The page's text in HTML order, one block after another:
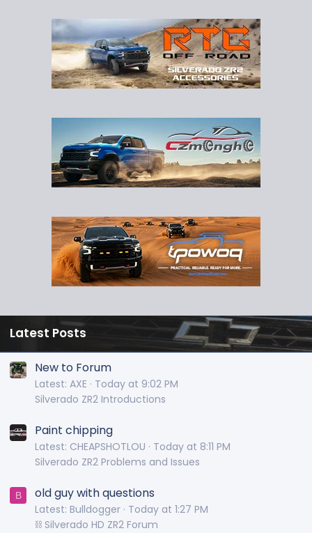
Latest Posts
New to Forum
Latest: AXE
Today at 9:02 PM
Silverado ZR2 Introductions
Paint chipping
Latest: CHEAPSHOTLOU
Today at 8:11 PM
Silverado ZR2 Problems and Issues
B old guy with questions
Latest: Bulldogger Today at 1:27 PM
⛓️ Silverado HD ZR2 Forum